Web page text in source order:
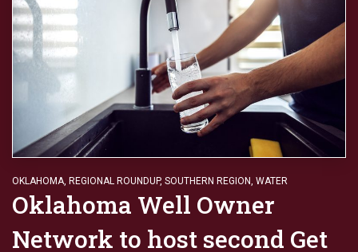
OKLAHOMA, REGIONAL ROUNDUP, SOUTHERN REGION, WATER
Oklahoma Well Owner
Network to host second Get